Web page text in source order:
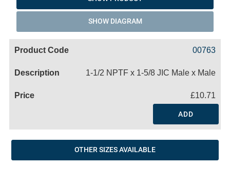
SHOW DIAGRAM
00763
1-1/2 NPTF x 1-5/8 JIC Male x Male
£10.71
ADD
OTHER SIZES AVAILABLE